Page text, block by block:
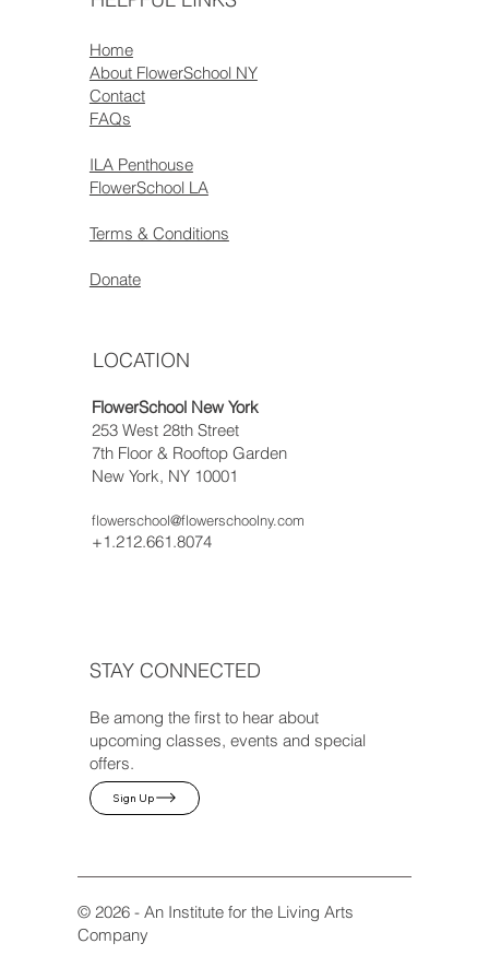
Home
About FlowerSchool NY
Contact
FAQs
ILA Penthouse
FlowerSchool LA
Terms & Conditions
Donate
LOCATION
FlowerSchool New York
253 West 28th Street
7th Floor & Rooftop Garden
New York, NY 10001
flowerschool@flowerschoolny.com
+1.212.661.8074
STAY CONNECTED
Be among the first to hear about
upcoming classes, events and special
offers.
Sign Up
© 2026 - An Institute for the Living Arts
Company